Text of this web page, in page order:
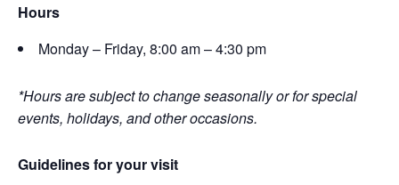
Hours
Monday – Friday, 8:00 am – 4:30 pm
*Hours are subject to change seasonally or for special
events, holidays, and other occasions.
Guidelines for your visit